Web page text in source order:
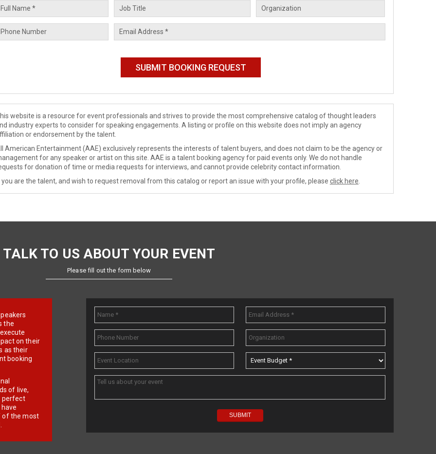
website is a resource for event professionals and strives to provide the most comprehensive catalog of thought leaders
industry experts to consider for speaking engagements. A listing or profile on this website does not imply an agency
or endorsement by the talent.
American Entertainment (AAE) exclusively represents the interests of talent buyers, and does not claim to be the agency or
for any speaker or artist on this site. AAE is a talent booking agency for paid events only. We do not handle
for donation of time or media requests for interviews, and cannot provide celebrity contact information.
you are the talent, and wish to request removal from this catalog or report an issue with your profile, please click here
TALK TO US ABOUT YOUR EVENT
Please fill out the form below
the
on their
as their
booking
of live,
perfect
of the most